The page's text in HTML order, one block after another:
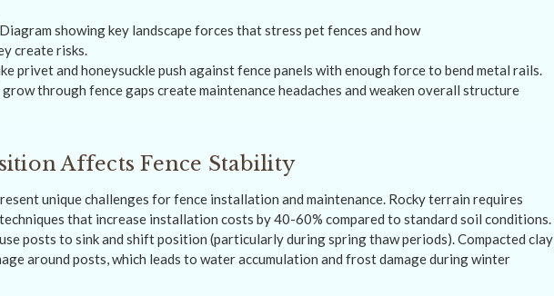
privet and honeysuckle push against fence panels with enough force to bend metal rails.
through fence gaps create maintenance headaches and weaken overall structure
Affects Fence Stability
unique challenges for fence installation and maintenance. Rocky terrain requires
that increase installation costs by 40-60% compared to standard soil conditions.
posts to sink and shift position (particularly during spring thaw periods). Compacted clay
around posts, which leads to water accumulation and frost damage during winter